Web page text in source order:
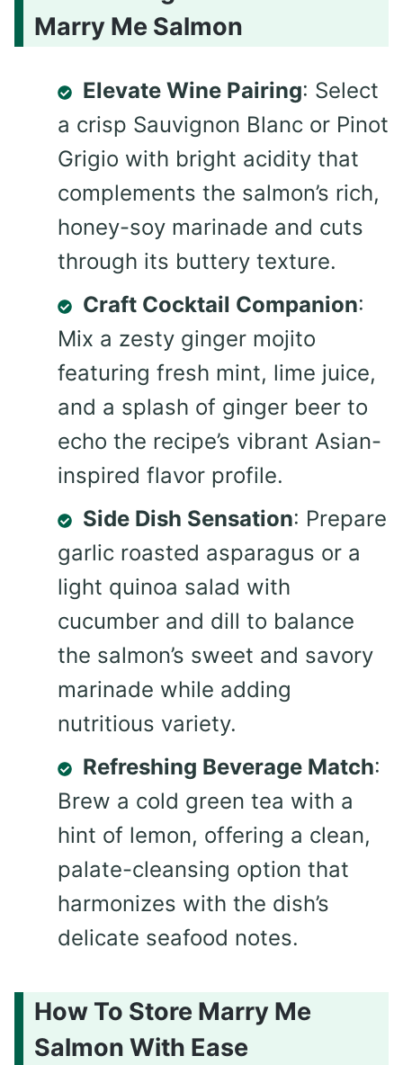
Marry Me Salmon
Elevate Wine Pairing: Select
a crisp Sauvignon Blanc or Pinot
Grigio with bright acidity that
complements the salmon’s rich,
honey-soy marinade and cuts
through its buttery texture.
Craft Cocktail Companion:
Mix a zesty ginger mojito
featuring fresh mint, lime juice,
and a splash of ginger beer to
echo the recipe’s vibrant Asian-
inspired flavor profile.
Side Dish Sensation: Prepare
garlic roasted asparagus or a
light quinoa salad with
cucumber and dill to balance
the salmon’s sweet and savory
marinade while adding
nutritious variety.
Refreshing Beverage Match:
Brew a cold green tea with a
hint of lemon, offering a clean,
palate-cleansing option that
harmonizes with the dish’s
delicate seafood notes.
How To Store Marry Me
Salmon With Ease